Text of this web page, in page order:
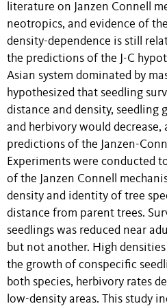
literature on Janzen Connell
neotropics, and evidence of
density-dependence is still
the predictions of the J-C
Asian system dominated by
hypothesized that seedling
distance and density, seedling
and herbivory would decrease,
predictions of the Janzen-
Experiments were conducted
of the Janzen Connell
density and identity of tree
distance from parent trees.
seedlings was reduced near
but not another. High
the growth of conspecific
both species, herbivory rates
low-density areas. This study